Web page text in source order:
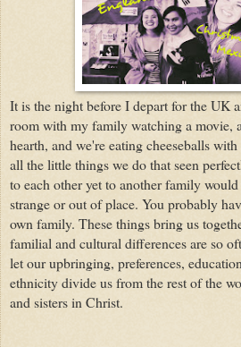
It is the night before I depart for the UK
room with my family watching a movie,
hearth, and we're eating cheeseballs
all the little things we do that seen
to each other yet to another family
strange or out of place. You probably
own family. These things bring us
familial and cultural differences are so
let our upbringing, preferences,
ethnicity divide us from the rest of the
and sisters in Christ.